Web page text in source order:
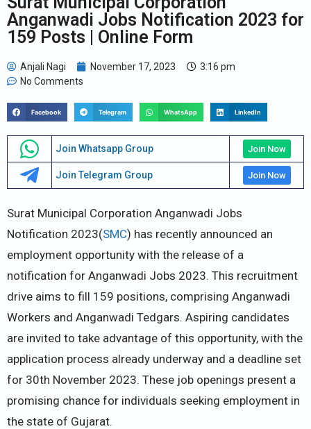
Anganwadi Jobs Notification 2023 for
159 Posts | Online Form
Anjali Nagi November 17, 2023
3:16 pm
No Comments
Facebook Telegram WhatsApp LinkedIn
Join Whatsapp Group Join Now
Join Telegram Group Join Now
Surat Municipal Corporation Anganwadi Jobs
Notification 2023(SMC) has recently announced an
employment opportunity with the release of a
notification for Anganwadi Jobs 2023. This recruitment
drive aims to fill 159 positions, comprising Anganwadi
Workers and Anganwadi Tedgars. Aspiring candidates
are invited to take advantage of this opportunity, with the
application process already underway and a deadline set
for 30th November 2023. These job openings present a
promising chance for individuals seeking employment in
the state of Gujarat.